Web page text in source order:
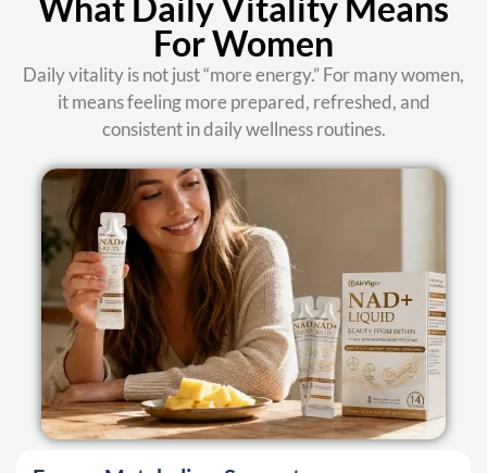
For Women
Daily vitality is not just “more energy.” For many women,
it means feeling more prepared, refreshed, and
consistent in daily wellness routines.